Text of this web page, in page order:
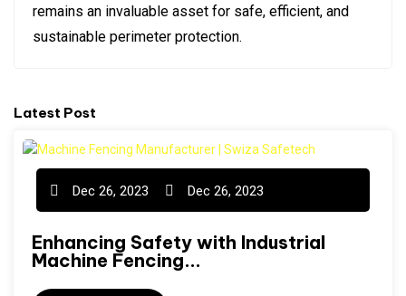
remains an invaluable asset for safe, efficient, and
sustainable perimeter protection.
Latest Post
Dec 26, 2023 Dec 26, 2023
Enhancing Safety with Industrial
Machine Fencing...